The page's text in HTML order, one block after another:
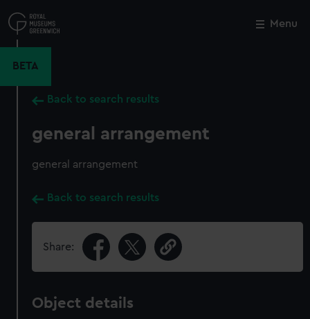
to
main
Menu
BETA
Back to search results
general arrangement
general arrangement
Back to search results
Share:
Object details
Close